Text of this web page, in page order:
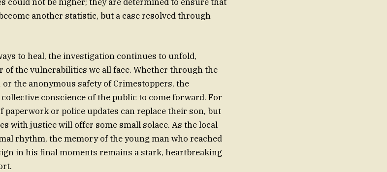
another statistic, but a case resolved through
to heal, the investigation continues to unfold,
of the vulnerabilities we all face. Whether through the
the anonymous safety of Crimestoppers, the
conscience of the public to come forward. For
paperwork or police updates can replace their son, but
with justice will offer some small solace. As the local
rhythm, the memory of the young man who reached
in his final moments remains a stark, heartbreaking